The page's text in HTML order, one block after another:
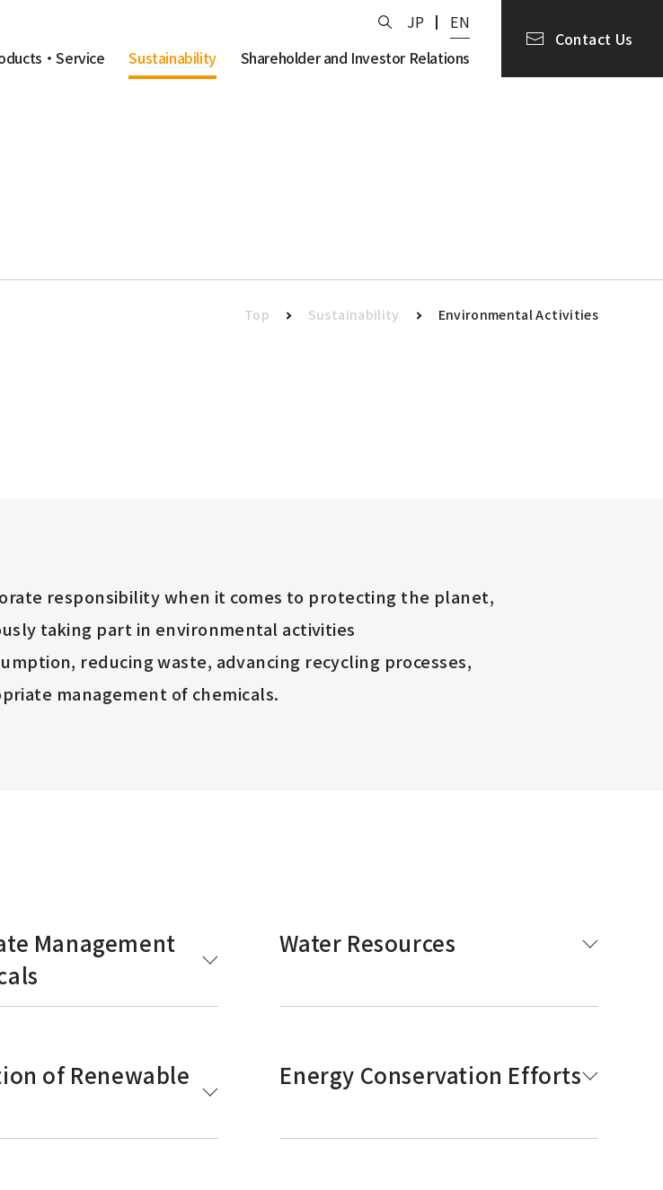
JP EN
Contact Us
・Service
Shareholder and Investor Relations
Top Sustainability Environmental Activities
responsibilitywhen it comes to protecting the planet,
taking part in environmental activities
reducing waste, advancing recycling processes,
management of chemicals.
Management
Water Resources
of Renewable
Energy Conservation Efforts